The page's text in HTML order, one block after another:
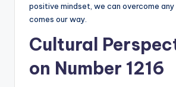
positive mindset, we can overcome
comes our way.
Cultural
on Number 1216